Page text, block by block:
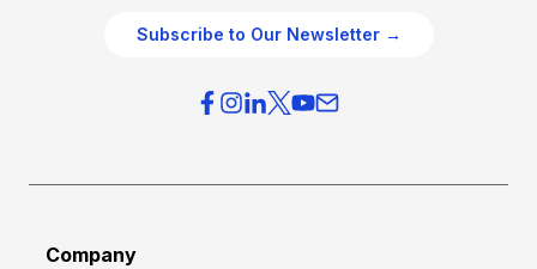
Subscribe to Our Newsletter →
Company